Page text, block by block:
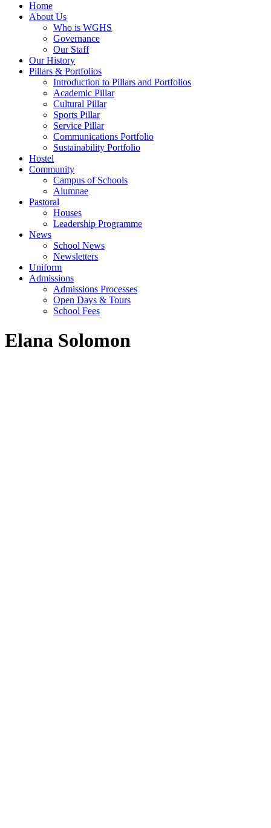
Home
About Us
Who is WGHS
Governance
Our Staff
Our History
Pillars & Portfolios
Introduction to Pillars and Portfolios
Academic Pillar
Cultural Pillar
Sports Pillar
Service Pillar
Communications Portfolio
Sustainability Portfolio
Hostel
Community
Campus of Schools
Alumnae
Pastoral
Houses
Leadership Programme
News
School News
Newsletters
Uniform
Admissions
Admissions Processes
Open Days & Tours
School Fees
Elana Solomon